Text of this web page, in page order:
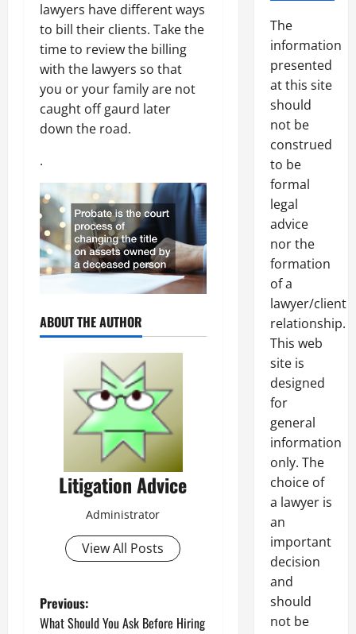
lawyers have different ways
to bill their clients. Take the
time to review the billing
with the lawyers so that
you or your family are not
caught off gaurd later
down the road.
.
ABOUT THE AUTHOR
Litigation Advice
Administrator
View All Posts
P
Previous:
What Should You Ask Before Hiring
The
information
presented
at this site
should
not be
construed
to be
formal
legal
advice
nor the
formation
of a
lawyer/client
relationship.
This web
site is
designed
for
general
information
only. The
choice of
a lawyer is
an
important
decision
and
should
not be